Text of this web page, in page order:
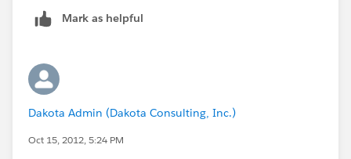
Mark as helpful
Dakota Admin (Dakota Consulting, Inc.)
Oct 15, 2012, 5:24 PM